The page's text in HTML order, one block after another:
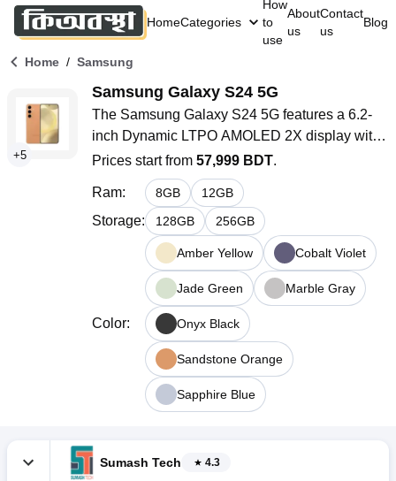
HomeCategories
How
to
use
About
us
Contact
us
Blog
Home / Samsung
+5
Samsung Galaxy S24 5G
The Samsung Galaxy S24 5G features a 6.2-
inch Dynamic LTPO AMOLED 2X display with
a 120Hz adaptive refresh rate and HDR10+
support. It is powered by the Snapdragon 8
Gen 3 or Exynos 2400 chipset, depending on
the region. The device offers up to 512GB of
storage and 12GB of RAM. It has a versatile
triple-camera system with a 50 MP main sensor
and a 4000mAh battery with 25W fast charging.
The phone runs on Android 14 with One UI
6.1.1.
Prices start from 57,999 BDT.
Ram: 8GB 12GB
Storage: 128GB 256GB
Color:
Amber Yellow Cobalt Violet
Jade Green Marble Gray
Onyx Black
Sandstone Orange
Sapphire Blue
Sumash Tech 4.3